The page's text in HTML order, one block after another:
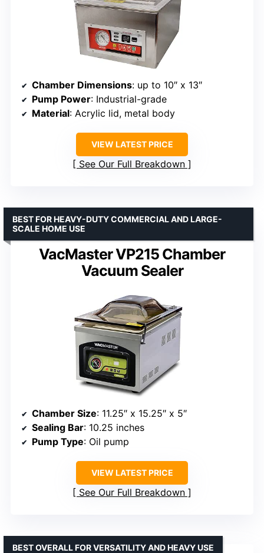
Chamber Dimensions: up to 10″ x 13″
Pump Power: Industrial-grade
Material: Acrylic lid, metal body
VIEW LATEST PRICE
See Our Full Breakdown
VacMaster VP215 Chamber
Vacuum Sealer
BEST FOR HEAVY-DUTY COMMERCIAL AND LARGE-
SCALE HOME USE
Chamber Size: 11.25″ x 15.25″ x 5″
Sealing Bar: 10.25 inches
Pump Type: Oil pump
VIEW LATEST PRICE
See Our Full Breakdown
BEST OVERALL FOR VERSATILITY AND HEAVY USE